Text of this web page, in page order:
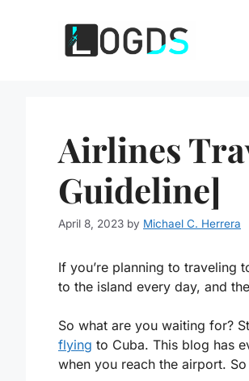
Airlines
Guideline]
April 8, 2023 by Michael C. Herrera
If you’re planning to traveling
to the island every day, and
So what are you waiting for?
flying to Cuba. This blog has
when you reach the airport.